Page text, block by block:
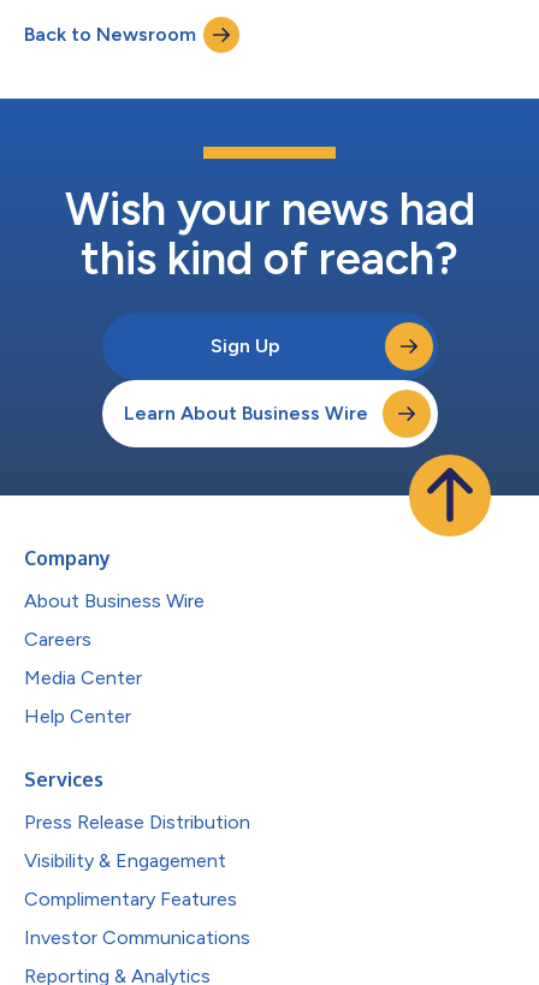
benign lesions that patients were concerned were cancerous.
The study assessed the accuracy and value of the
DermaSensor device in helping p...
Back to Newsroom
Wish your news had
this kind of reach?
Sign Up
Learn About Business Wire
Company
About Business Wire
Careers
Media Center
Help Center
Services
Press Release Distribution
Visibility & Engagement
Complimentary Features
Investor Communications
Reporting & Analytics